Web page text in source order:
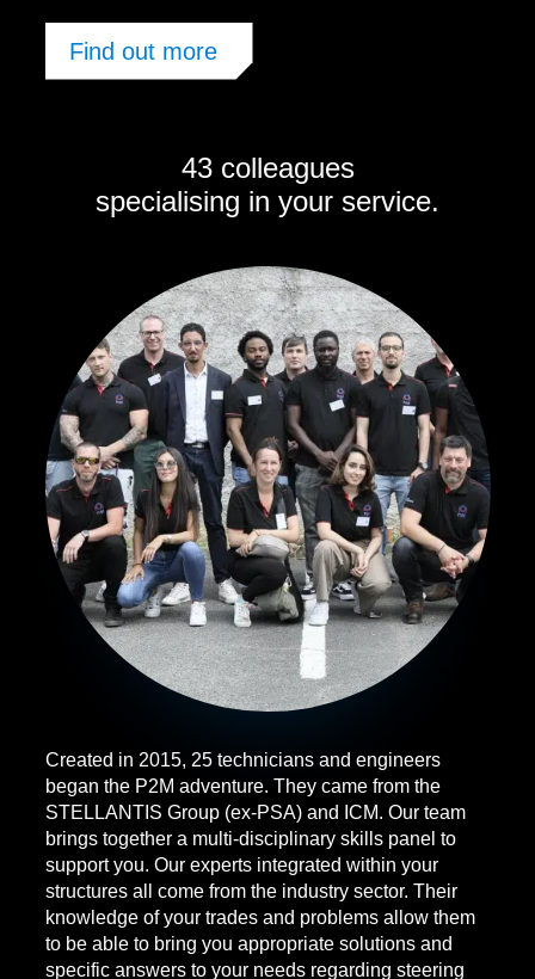
Find out more
43 colleagues
specialising in your service.
Created in 2015, 25 technicians and engineers
began the P2M adventure. They came from the
STELLANTIS Group (ex-PSA) and ICM. Our team
brings together a multi-disciplinary skills panel to
support you. Our experts integrated within your
structures all come from the industry sector. Their
knowledge of your trades and problems allow them
to be able to bring you appropriate solutions and
specific answers to your needs regarding steering